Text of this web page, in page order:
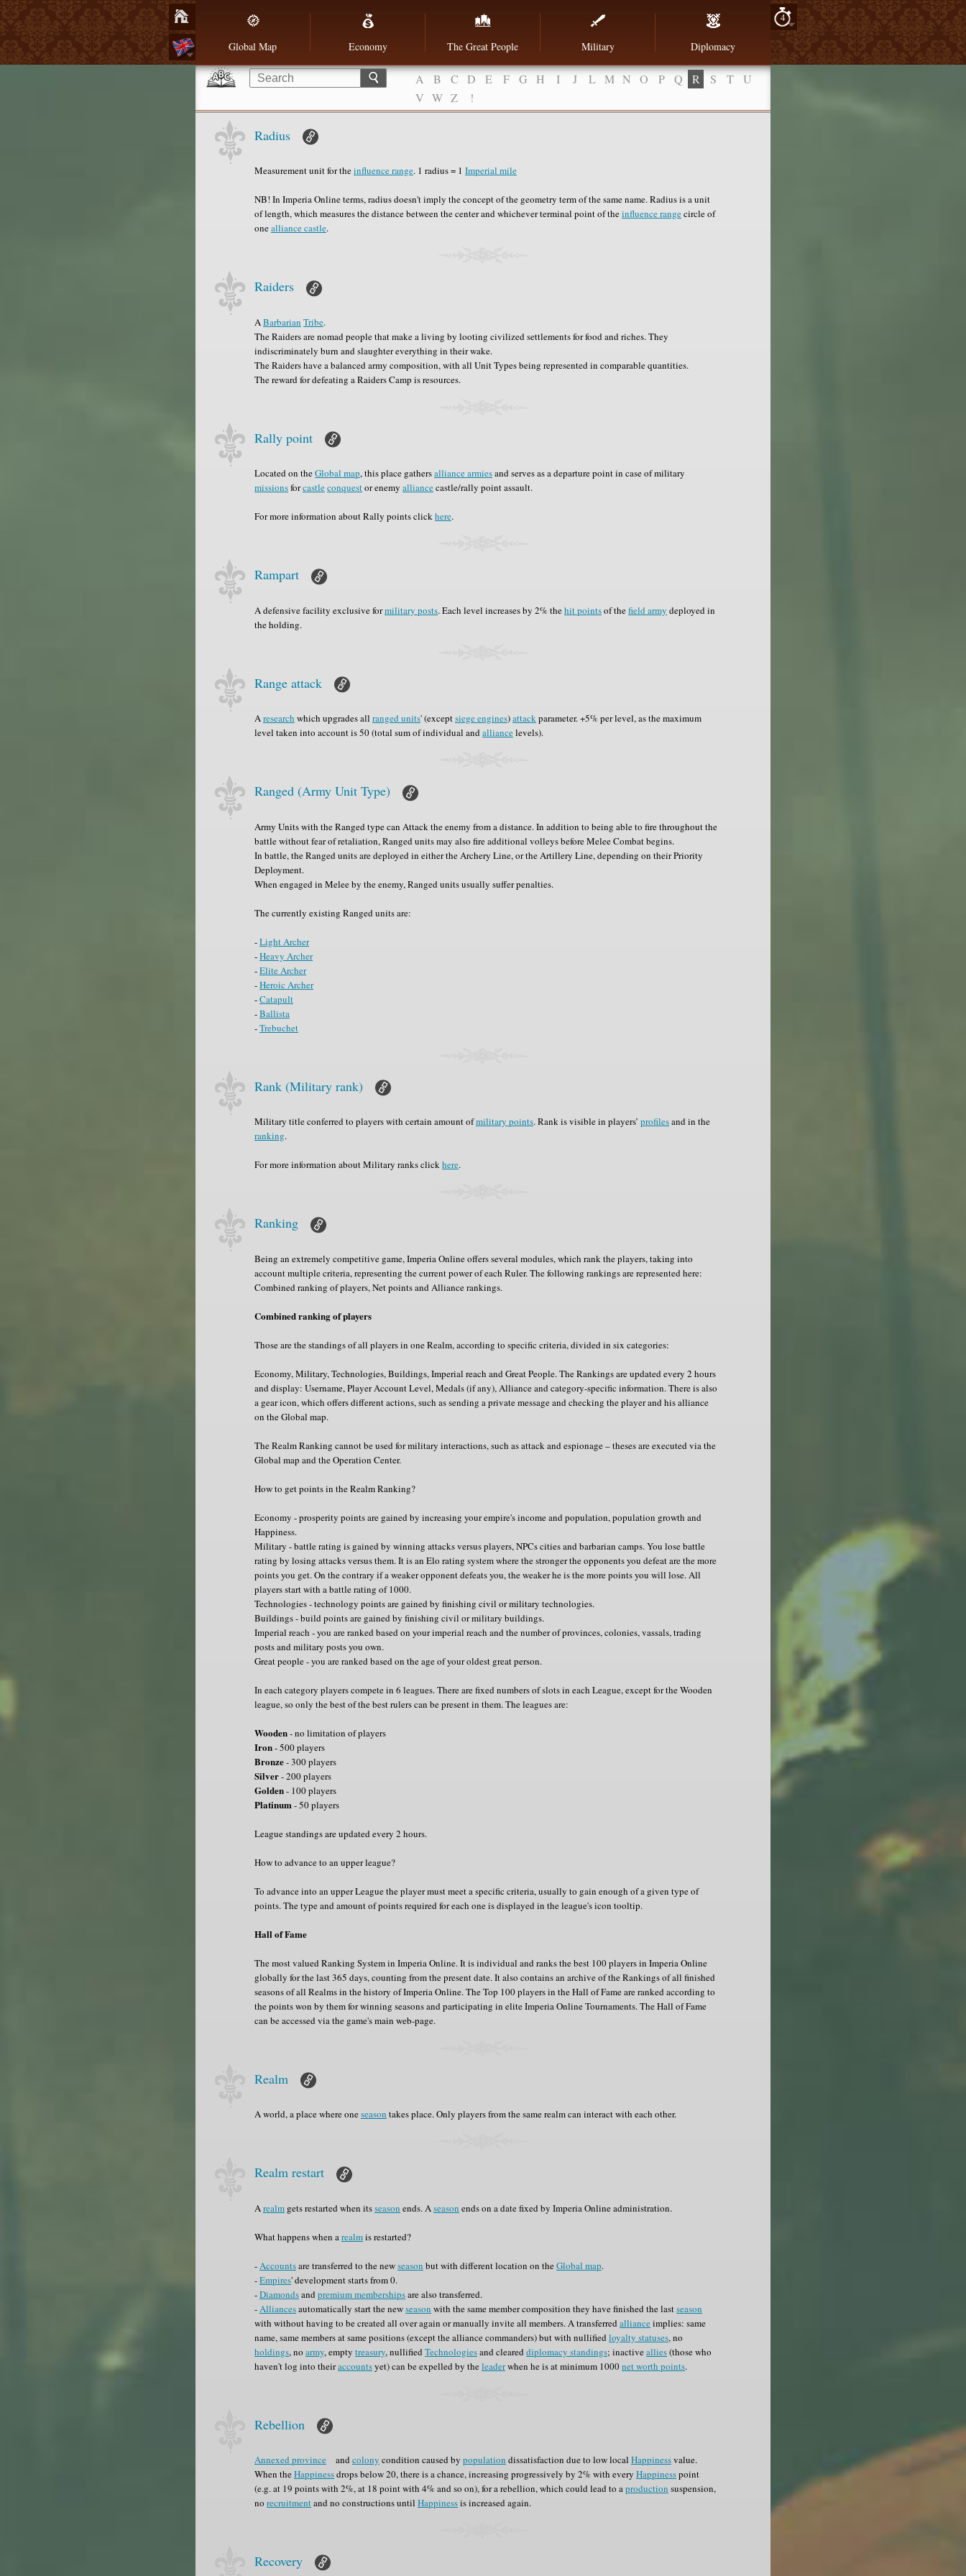
4
Global Map Economy The Great People Military Diplomacy
A B C D E F G H I J L M N O P Q R S T
U
V W Z !
Radius
Measurement unit for theinfluence range. 1 radius = 1 Imperial mile
NB! In Imperia Online terms, radius doesn't imply the concept of the geometry term of the same name. Radius is a unit
of length, which measures the distance between the center and whichever terminal point of theinfluence rangecircle of
onealliance castle.
Raiders
ABarbarian Tribe.
The Raiders are nomad people that make a living by looting civilized settlements for food and riches. They
indiscriminately burn and slaughter everything in their wake.
The Raiders have a balanced army composition, with all Unit Types being represented in comparable quantities.
The reward for defeating a Raiders Camp is resources.
Rally point
Located on theGlobal map, this place gathersalliance armiesand serves as a departure point in case of military
missionsforcastleconquestor enemy alliancecastle/rally point assault.
For more information about Rally points clickhere.
Rampart
A defensive facility exclusive formilitary posts. Each level increases by 2% thehit pointsof thefield army deployed in
the holding.
Range attack
Aresearch which upgrades all ranged units' (exceptsiege engines)attackparameter. +5% per level, as the maximum
level taken into account is 50 (total sum of individual andalliancelevels).
Ranged (Army Unit Type)
Army Units with the Ranged type can Attack the enemy from a distance. In addition to being able to fire throughout the
battle without fear of retaliation, Ranged units may also fire additional volleys before Melee Combat begins.
In battle, the Ranged units are deployed in either the Archery Line, or the Artillery Line, depending on their Priority
Deployment.
When engaged in Melee by the enemy, Ranged units usually suffer penalties.
The currently existing Ranged units are:
-Light Archer
-Heavy Archer
-Elite Archer
-Heroic Archer
-Catapult
-Ballista
-Trebuchet
Rank (Military rank)
Military title conferred to players with certain amount ofmilitary points. Rank is visible in players’ profilesand in the
ranking.
For more information about Military ranks clickhere.
Ranking
Being an extremely competitive game, Imperia Online offers several modules, which rank the players, taking into
account multiple criteria, representing the current power of each Ruler. The following rankings are represented here:
Combined ranking of players, Net points and Alliance rankings.
Combined ranking of players
Those are the standings of all players in one Realm, according to specific criteria, divided in six categories:
Economy, Military, Technologies, Buildings, Imperial reach and Great People. The Rankings are updated every 2 hours
and display: Username, Player Account Level, Medals (if any), Alliance and category-specific information. There is also
a gear icon, which offers different actions, such as sending a private message and checking the player and his alliance
on the Global map.
The Realm Ranking cannot be used for military interactions, such as attack and espionage – theses are executed via the
Global map and the Operation Center.
How to get points in the Realm Ranking?
Economy - prosperity points are gained by increasing your empire's income and population, population growth and
Happiness.
Military - battle rating is gained by winning attacks versus players, NPCs cities and barbarian camps. You lose battle
rating by losing attacks versus them. It is an Elo rating system where the stronger the opponents you defeat are the more
points you get. On the contrary if a weaker opponent defeats you, the weaker he is the more points you will lose. All
players start with a battle rating of 1000.
Technologies - technology points are gained by finishing civil or military technologies.
Buildings - build points are gained by finishing civil or military buildings.
Imperial reach - you are ranked based on your imperial reach and the number of provinces, colonies, vassals, trading
posts and military posts you own.
Great people - you are ranked based on the age of your oldest great person.
In each category players compete in 6 leagues. There are fixed numbers of slots in each League, except for the Wooden
league, so only the best of the best rulers can be present in them. The leagues are:
Wooden- no limitation of players
Iron- 500 players
Bronze- 300 players
Silver- 200 players
Golden- 100 players
Platinum - 50 players
League standings are updated every 2 hours.
How to advance to an upper league?
To advance into an upper League the player must meet a specific criteria, usually to gain enough of a given type of
points. The type and amount of points required for each one is displayed in the league's icon tooltip.
Hall of Fame
The most valued Ranking System in Imperia Online. It is individual and ranks the best 100 players in Imperia Online
globally for the last 365 days, counting from the present date. It also contains an archive of the Rankings of all finished
seasons of all Realms in the history of Imperia Online. The Top 100 players in the Hall of Fame are ranked according to
the points won by them for winning seasons and participating in elite Imperia Online Tournaments. The Hall of Fame
can be accessed via the game's main web-page.
Realm
A world, a place where oneseason takes place. Only players from the same realm can interact with each other.
Realm restart
A realm gets restarted when itsseason ends. A season ends on a date fixed by Imperia Online administration.
What happens when a realmis restarted?
- Accountsare transferred to the newseason but with different location on theGlobal map.
-Empires' development starts from 0.
-Diamondsand premium membershipsare also transferred.
- Alliancesautomatically start the newseason with the same member composition they have finished the lastseason
with without having to be created all over again or manually invite all members. A transferred allianceimplies: same
name, same members at same positions (except the alliance commanders) but with nullified loyalty statuses, no
holdings, no army, empty treasury, nullified Technologiesand cleared diplomacy standings; inactiveallies(those who
haven't log into theiraccountsyet) can be expelled by theleaderwhen he is at minimum 1000net worth points.
Rebellion
Annexed province and colony condition caused by population dissatisfaction due to low local Happinessvalue.
When theHappinessdrops below 20, there is a chance, increasing progressively by 2% with every Happinesspoint
(e.g. at 19 points with 2%, at 18 point with 4% and so on), for a rebellion, which could lead to aproduction suspension,
no recruitmentand no constructions until Happinessis increased again.
Recovery